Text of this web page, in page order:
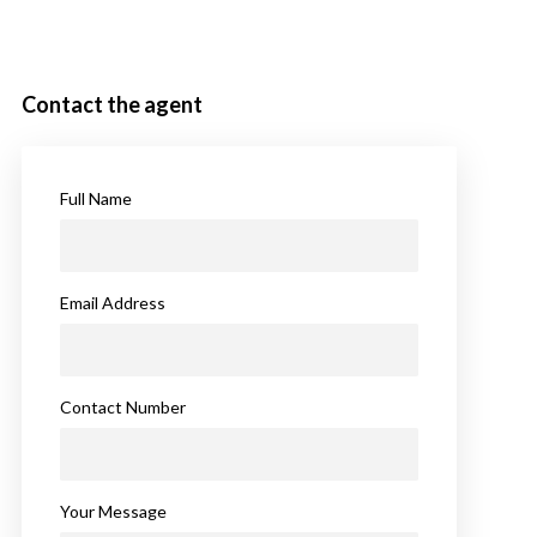
Contact the agent
Full Name
Email Address
Contact Number
Your Message